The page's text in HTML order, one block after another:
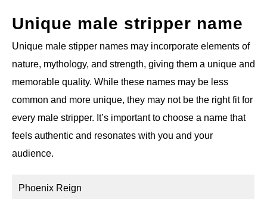
Unique male stripper name
Unique male stipper names may incorporate elements of
nature, mythology, and strength, giving them a unique and
memorable quality. While these names may be less
common and more unique, they may not be the right fit for
every male stripper. It’s important to choose a name that
feels authentic and resonates with you and your
audience.
Phoenix Reign